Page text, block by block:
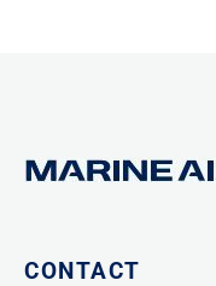
CONTACT